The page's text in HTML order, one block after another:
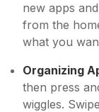
new apps
from the
what you
Organizing
then press
wiggles.